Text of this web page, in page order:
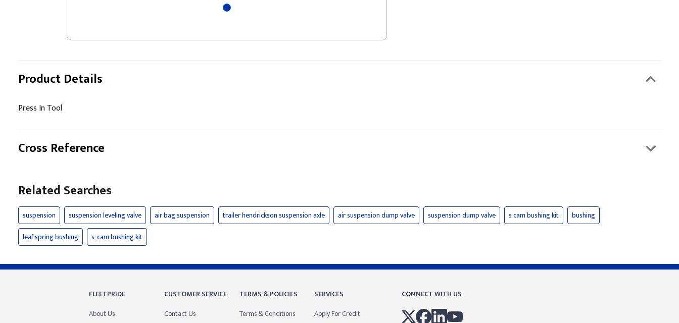
Product Details
Press In Tool
Cross Reference
Related Searches
suspension suspension leveling valve air bag suspension trailer hendrickson suspension axle air suspension dump valve suspension dump valve s cam bushing kit
bushing
leaf spring bushing
s-cam bushing kit
FLEETPRIDE
About Us
CUSTOMER SERVICE
Contact Us
TERMS & POLICIES
Terms & Conditions
SERVICES
Apply For Credit
CONNECT WITH US